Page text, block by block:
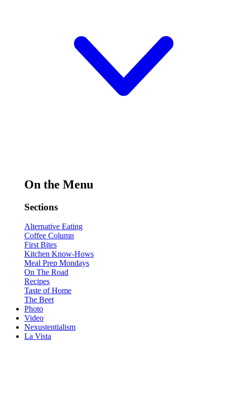
On the Menu
Sections
Alternative Eating
Coffee Column
First Bites
Kitchen Know-Hows
Meal Prep Mondays
On The Road
Recipes
Taste of Home
The Beet
Photo
Video
Nexustentialism
La Vista